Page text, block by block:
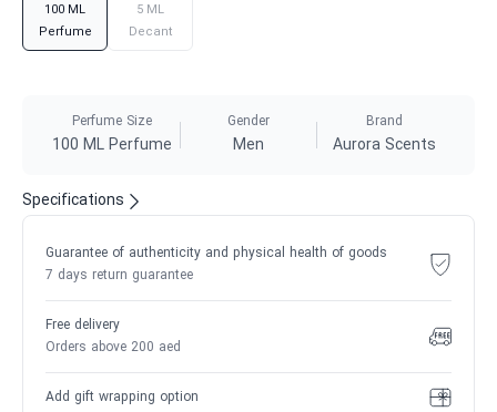
100 ML
Perfume
5 ML
Decant
Perfume Size
100 ML Perfume
Gender
Men
Brand
Aurora Scents
Specifications
Guarantee of authenticity and physical health of goods
7 days return guarantee
Free delivery
Orders above 200 aed
Add gift wrapping option